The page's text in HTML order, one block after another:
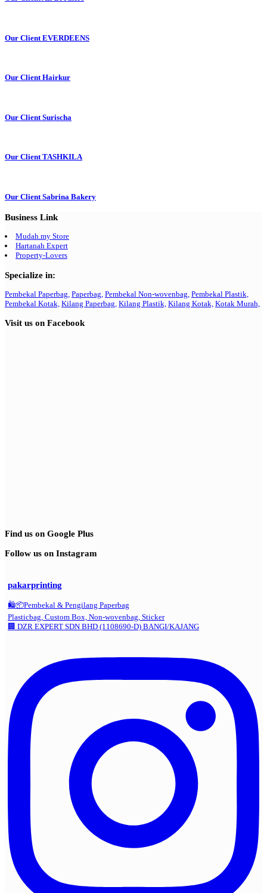
Our Client EVERDEENS
Our Client Hairkur
Our Client Surischa
Our Client TASHKILA
Our Client Sabrina Bakery
Business Link
Mudah.my Store
Hartanah Expert
Property-Lovers
Specialize in:
Pembekal Paperbag, Paperbag, Pembekal Non-wovenbag, Pembekal Plastik,
Pembekal Kotak, Kilang Paperbag, Kilang Plastik, Kilang Kotak, Kotak Murah,
Visit us on Facebook
Find us on Google Plus
Follow us on Instagram
pakarprinting
🛍️📦Pembekal & Pengilang Paperbag
Plasticbag, Custom Box, Non-wovenbag, Sticker
🏢 DZR EXPERT SDN BHD (1108690-D) BANGI/KAJANG